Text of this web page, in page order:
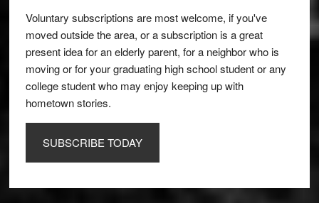
Voluntary subscriptions are most welcome, if you've
moved outside the area, or a subscription is a great
present idea for an elderly parent, for a neighbor who is
moving or for your graduating high school student or any
college student who may enjoy keeping up with
hometown stories.
SUBSCRIBE TODAY